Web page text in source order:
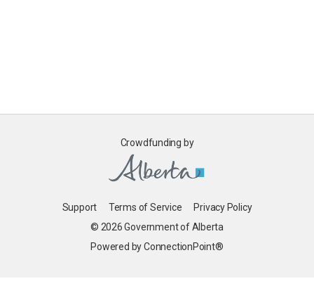
Crowdfunding by
Support Terms of Service
Privacy Policy
© 2026 Government of Alberta
Powered by ConnectionPoint®